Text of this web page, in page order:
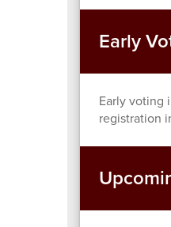
Early
Early voting
registration